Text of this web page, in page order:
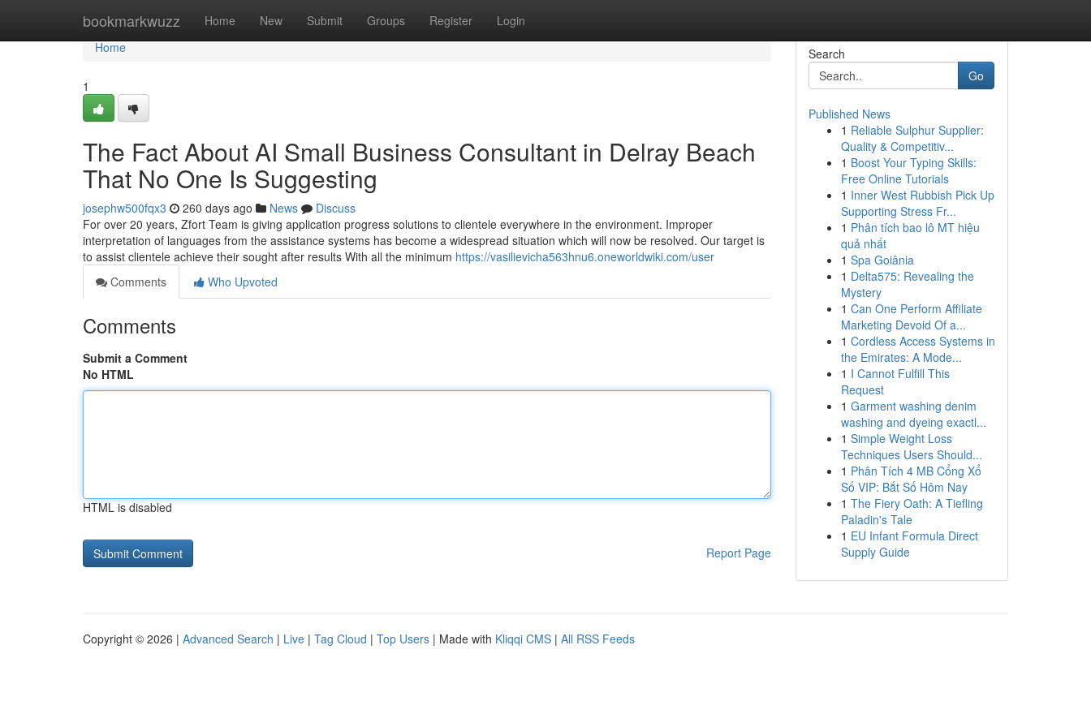
bookmarkwuzz Home New Submit Groups Register Login
Home
Home
1
The Fact About AI Small Business Consultant in Delray Beach
That No One Is Suggesting
josephw500fqx3 260 days ago News
Discuss
For over 20 years, Zfort Team is giving application progress solutions to clientele everywhere in the environment. Improper
interpretation of languages from the assistance systems has become a widespread situation which will now be resolved. Our target is
to assist clientele achieve their sought after results With all the minimum https://vasilievicha563hnu6.oneworldwiki.com/user
Comments
Who Upvoted
Comments
Submit a Comment
No HTML
HTML is disabled
Report Page
Search
Go
Published News
1 Reliable Sulphur Supplier:
Quality & Competitiv...
1 Boost Your Typing Skills:
Free Online Tutorials
1 Inner West Rubbish Pick Up
Supporting Stress Fr...
1 Phân tích bao lô MT hiệu
quả nhất
1 Spa Goiânia
1 Delta575: Revealing the
Mystery
1 Can One Perform Affiliate
Marketing Devoid Of a...
1 Cordless Access Systems in
the Emirates: A Mode...
1 I Cannot Fulfill This
Request
1 Garment washing denim
washing and dyeing exactl...
1 Simple Weight Loss
Techniques Users Should...
1 Phân Tích 4 MB Cổng Xổ
Số VIP: Bắt Số Hôm Nay
1 The Fiery Oath: A Tiefling
Paladin's Tale
1 EU Infant Formula Direct
Supply Guide
Copyright © 2026 | Advanced Search | Live | Tag Cloud | Top Users | Made with Kliqqi CMS | All RSS Feeds